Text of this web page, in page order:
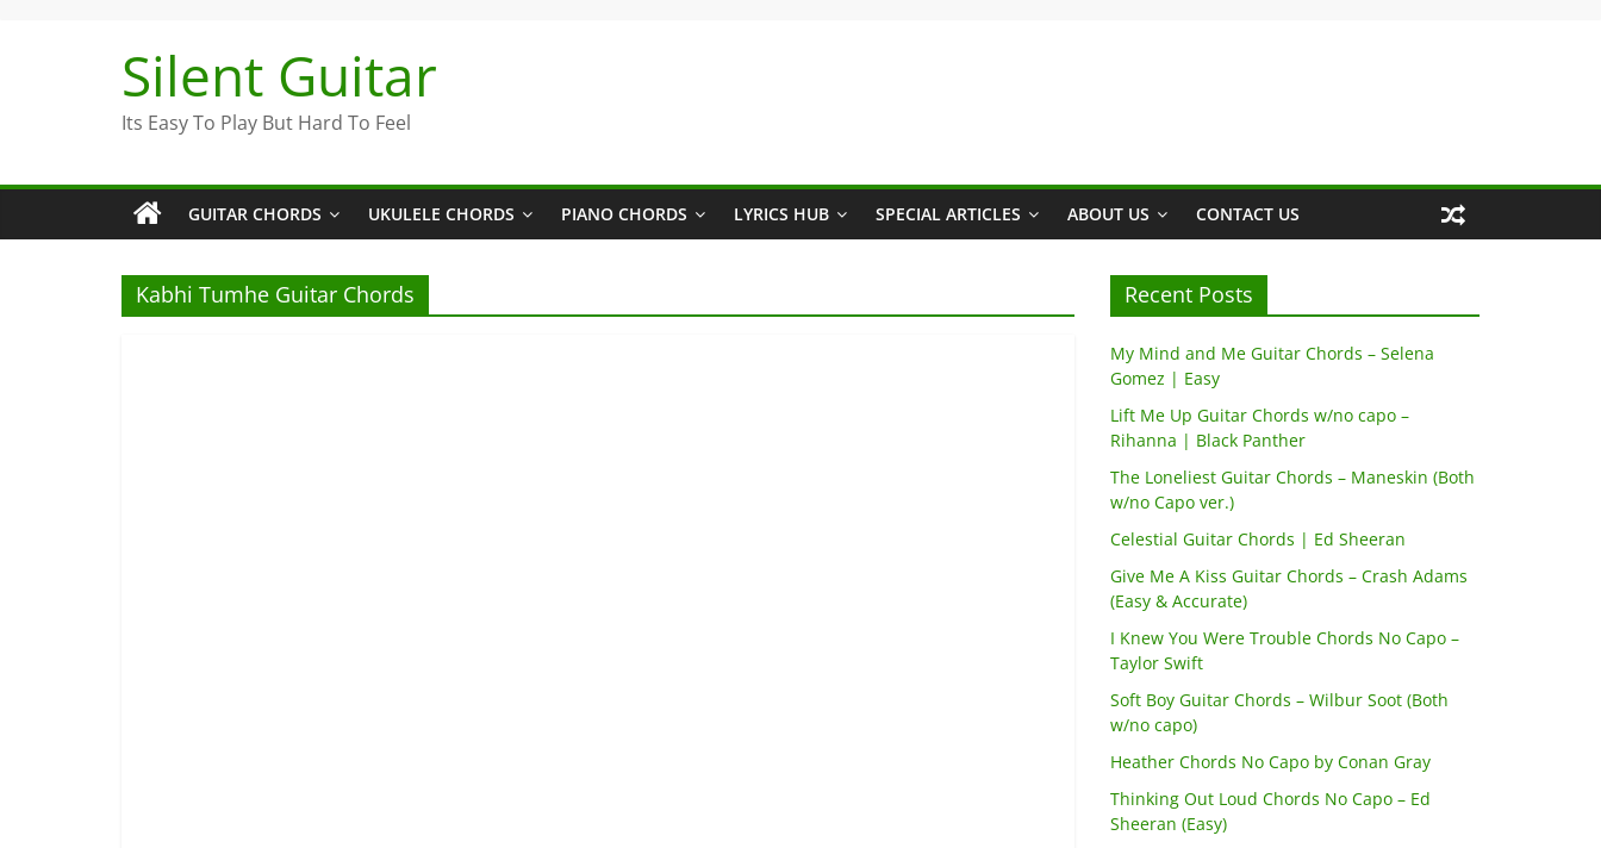
Silent Guitar
Its Easy To Play But Hard To Feel
GUITAR CHORDS UKULELE CHORDS PIANO CHORDS LYRICS HUB SPECIAL ARTICLES ABOUT US CONTACT US
Kabhi Tumhe Guitar Chords Recent Posts
My Mind and Me Guitar Chords – Selena
Gomez | Easy
Lift Me Up Guitar Chords w/no capo –
Rihanna | Black Panther
The Loneliest Guitar Chords – Maneskin (Both
w/no Capo ver.)
Celestial Guitar Chords | Ed Sheeran
Give Me A Kiss Guitar Chords – Crash Adams
(Easy & Accurate)
I Knew You Were Trouble Chords No Capo –
Taylor Swift
Soft Boy Guitar Chords – Wilbur Soot (Both
w/no capo)
Heather Chords No Capo by Conan Gray
Thinking Out Loud Chords No Capo – Ed
Sheeran (Easy)